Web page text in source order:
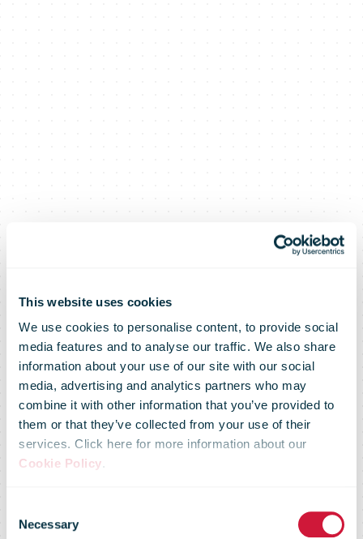
This website uses cookies
We use cookies to personalise content, to provide social
media features and to analyse our traffic. We also share
information about your use of our site with our social
media, advertising and analytics partners who may
combine it with other information that you’ve provided to
them or that they’ve collected from your use of their
services. Click here for more information about our
Cookie Policy.
Selection
Necessary